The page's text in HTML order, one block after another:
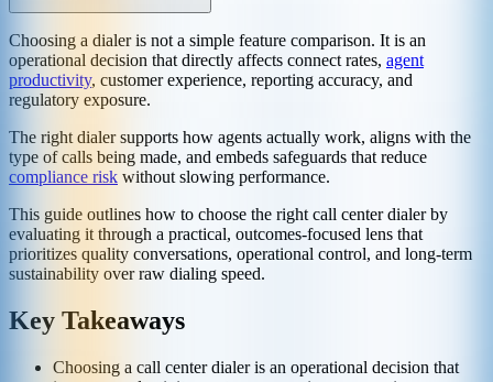
Choosing a dialer is not a simple feature comparison. It is an
operational decision that directly affects connect rates, agent
productivity, customer experience, reporting accuracy, and
regulatory exposure.
The right dialer supports how agents actually work, aligns with the
type of calls being made, and embeds safeguards that reduce
compliance risk without slowing performance.
This guide outlines how to choose the right call center dialer by
evaluating it through a practical, outcomes-focused lens that
prioritizes quality conversations, operational control, and long-term
sustainability over raw dialing speed.
Key Takeaways
Choosing a call center dialer is an operational decision that